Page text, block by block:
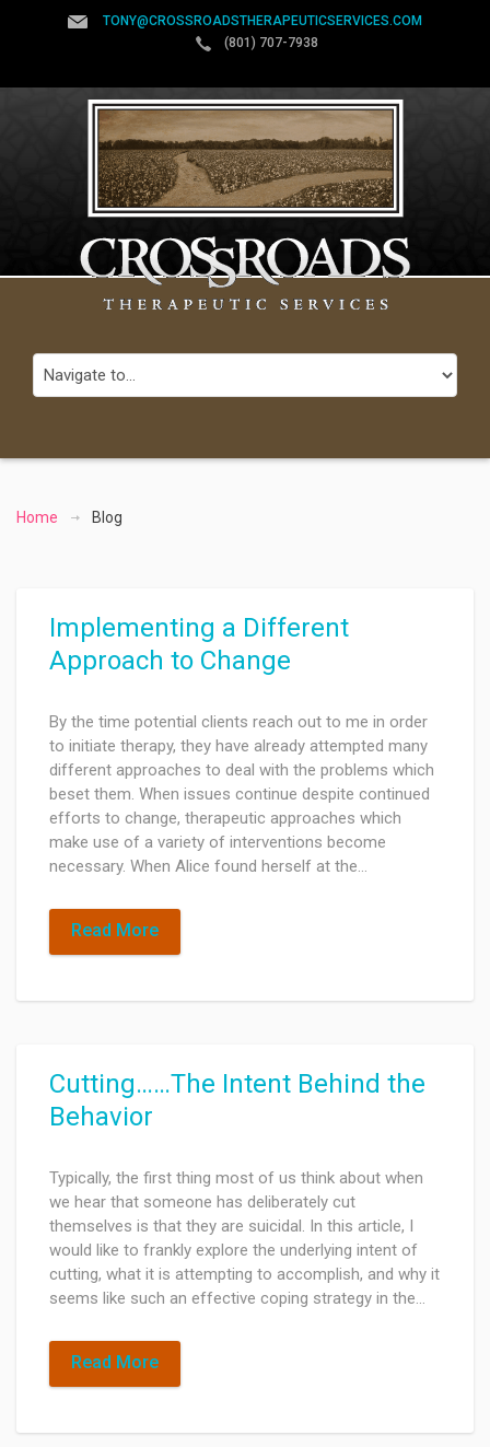
TONY@CROSSROADSTHERAPEUTICSERVICES.COM
(801) 707-7938
Home Blog
Implementing a Different
Approach to Change
By the time potential clients reach out to me in order
to initiate therapy, they have already attempted many
different approaches to deal with the problems which
beset them. When issues continue despite continued
efforts to change, therapeutic approaches which
make use of a variety of interventions become
necessary. When Alice found herself at the…
Read More
Cutting……The Intent Behind the
Behavior
Typically, the first thing most of us think about when
we hear that someone has deliberately cut
themselves is that they are suicidal. In this article, I
would like to frankly explore the underlying intent of
cutting, what it is attempting to accomplish, and why it
seems like such an effective coping strategy in the…
Read More